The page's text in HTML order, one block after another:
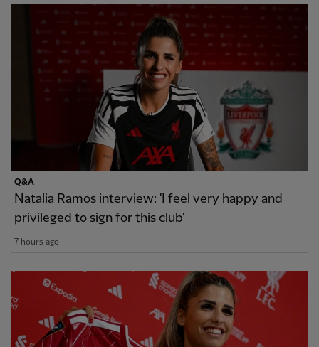
Q&A
Natalia Ramos interview: 'I feel very happy and
privileged to sign for this club'
7 hours ago